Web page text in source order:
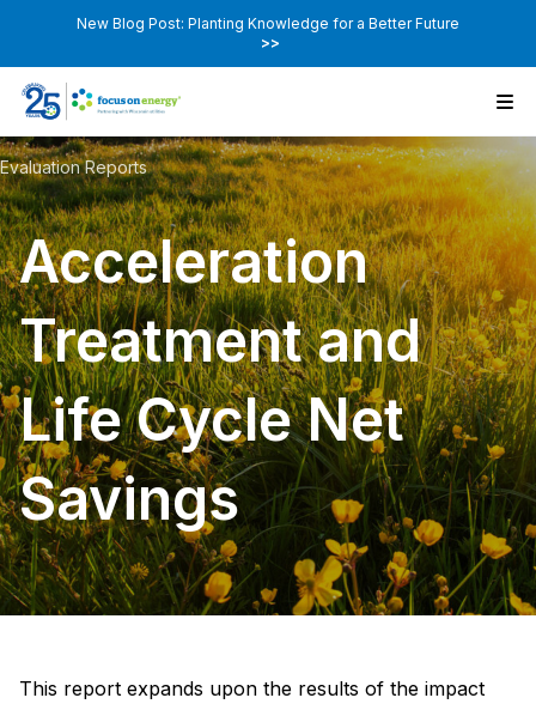
New Blog Post: Planting Knowledge for a Better Future
>>
Evaluation Reports
Acceleration
Treatment and
Life Cycle Net
Savings
This report expands upon the results of the impact